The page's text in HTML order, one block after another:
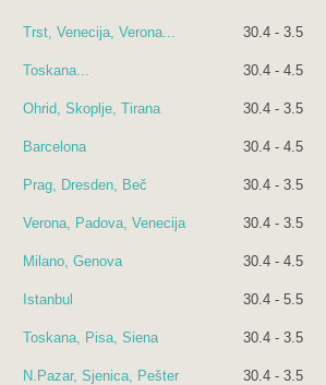
Trst, Venecija, Verona... 30.4 - 3.5
Toskana... 30.4 - 4.5
Ohrid, Skoplje, Tirana 30.4 - 3.5
Barcelona 30.4 - 4.5
Prag, Dresden, Beč 30.4 - 3.5
Verona, Padova, Venecija 30.4 - 3.5
Milano, Genova 30.4 - 4.5
Istanbul 30.4 - 5.5
Toskana, Pisa, Siena 30.4 - 3.5
N.Pazar, Sjenica, Pešter 30.4 - 3.5